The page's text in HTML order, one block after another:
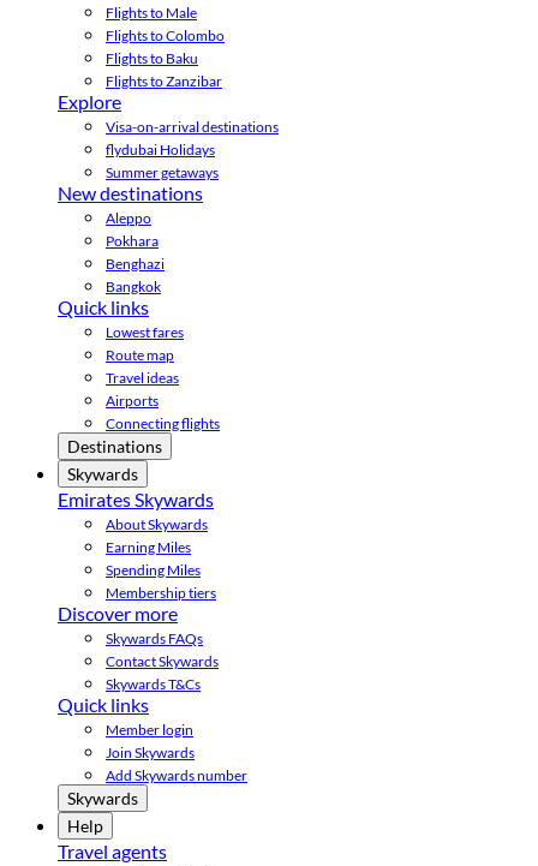
Flights to Male
Flights to Colombo
Flights to Baku
Flights to Zanzibar
Explore
Visa-on-arrival destinations
flydubai Holidays
Summer getaways
New destinations
Aleppo
Pokhara
Benghazi
Bangkok
Quick links
Lowest fares
Route map
Travel ideas
Airports
Connecting flights
Destinations
Skywards
Emirates Skywards
About Skywards
Earning Miles
Spending Miles
Membership tiers
Discover more
Skywards FAQs
Contact Skywards
Skywards T&Cs
Quick links
Member login
Join Skywards
Add Skywards number
Skywards
Help
Travel agents